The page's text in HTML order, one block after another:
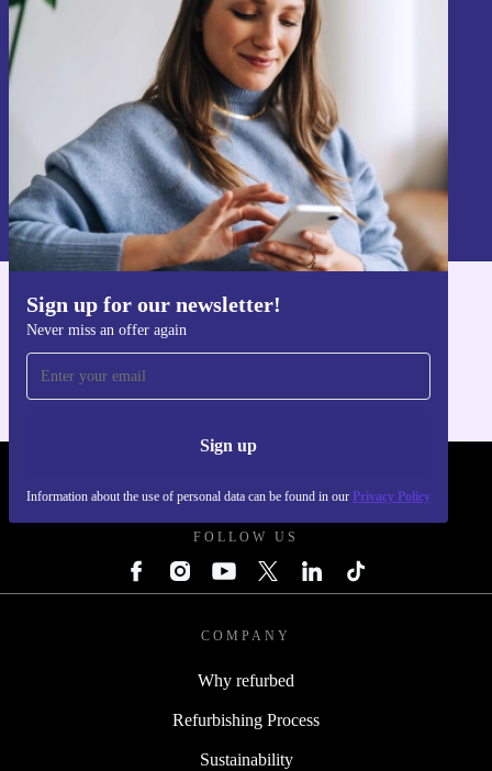
Sign up for our newsletter!
Never miss an offer again
Sign up
Information about the use of personal data can be found in our Privacy Policy
Never miss an offer again.
Sign up
Information about the use of personal data can be found in our
Privacy policy
Get the refurbed app
FOLLOW US
COMPANY
Why refurbed
Refurbishing Process
Sustainability